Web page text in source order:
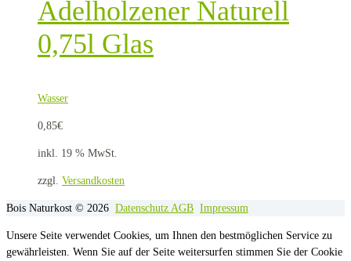
Adelholzener Naturell
0,75l Glas
Wasser
0,85€
inkl. 19 % MwSt.
zzgl. Versandkosten
Bois Naturkost © 2026 Datenschutz AGB Impressum
Unsere Seite verwendet Cookies, um Ihnen den bestmöglichen Service zu
gewährleisten. Wenn Sie auf der Seite weitersurfen stimmen Sie der Cookie